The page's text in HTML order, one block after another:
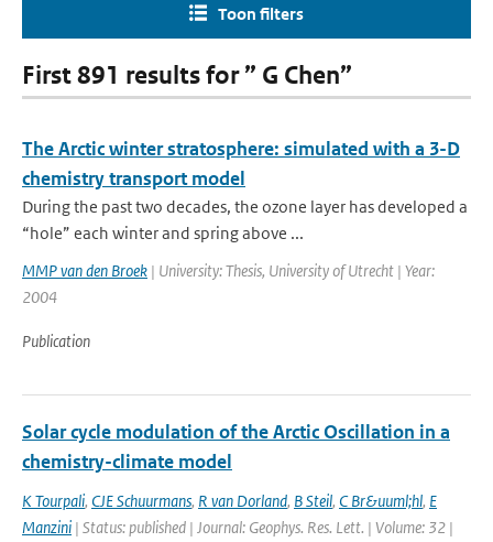
Toon filters
First 891 results for ” G Chen”
The Arctic winter stratosphere: simulated with a 3-D
chemistry transport model
During the past two decades, the ozone layer has developed a
“hole” each winter and spring above ...
MMP van den Broek | University: Thesis, University of Utrecht | Year:
2004
Publication
Solar cycle modulation of the Arctic Oscillation in a
chemistry-climate model
K Tourpali, CJE Schuurmans, R van Dorland, B Steil, C Br&uuml;hl, E
Manzini | Status: published | Journal: Geophys. Res. Lett. | Volume: 32 |